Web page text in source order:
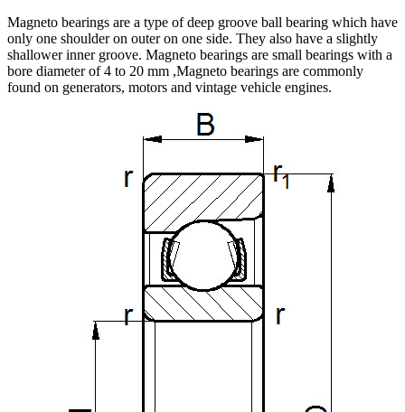
Magneto bearings are a type of deep groove ball bearing which have
only one shoulder on outer on one side. They also have a slightly
shallower inner groove. Magneto bearings are small bearings with a
bore diameter of 4 to 20 mm ,Magneto bearings are commonly
found on generators, motors and vintage vehicle engines.